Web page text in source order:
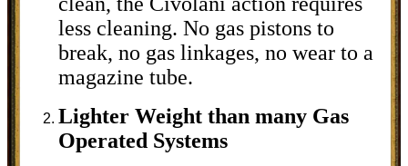
less cleaning. No gas pistons to
break, no gas linkages, no wear to a
magazine tube.
Lighter Weight than many Gas
Operated Systems